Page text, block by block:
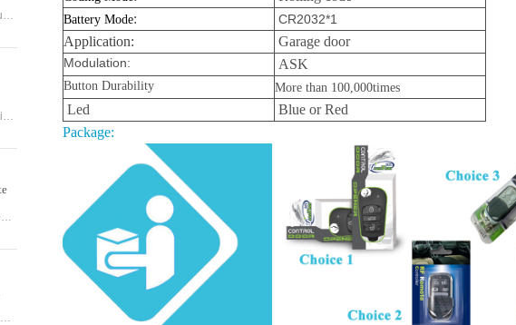
Reliable laser sensor for automatic swing doors. SafeScan offers precise motion detection, dual-zone safety, and fast response for commercial use.
LSR, a laser safety sensor, is the best alternative of infrared photocell and loop sensor, which is more convenient on installation and maintenance.
This innovative device detects the brand and frequency of your door or gate remote, ensuring seamless compatibility.
Our customizable auto sliding glass door controller solution offers OEM/ODM options and can be tailored to meet your specific needs. With both brushed and brushless motor options available, this controller solution provides smooth and efficient operation
Battery Mode: CR2032*1
Application: Garage door
Modulation: ASK
Button Durability More than 100,000times
Led
Blue or Red
Package: